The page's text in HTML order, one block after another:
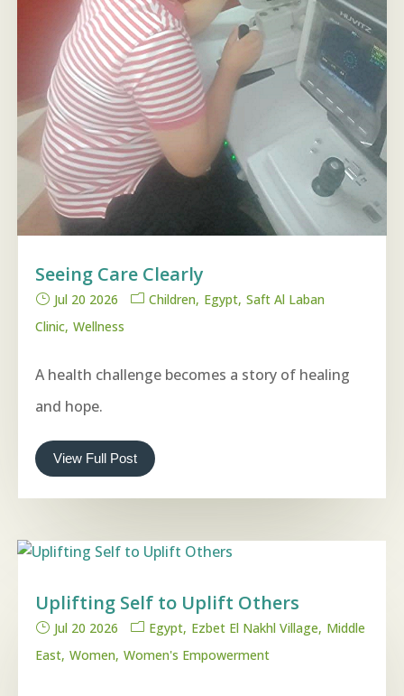
Seeing Care Clearly
Jul 20 2026 Children Egypt Saft Al Laban
Clinic Wellness
A health challenge becomes a story of healing
and hope.
View Full Post
Uplifting Self to Uplift Others
Jul 20 2026 Egypt Ezbet El Nakhl Village Middle
East Women Women's Empowerment